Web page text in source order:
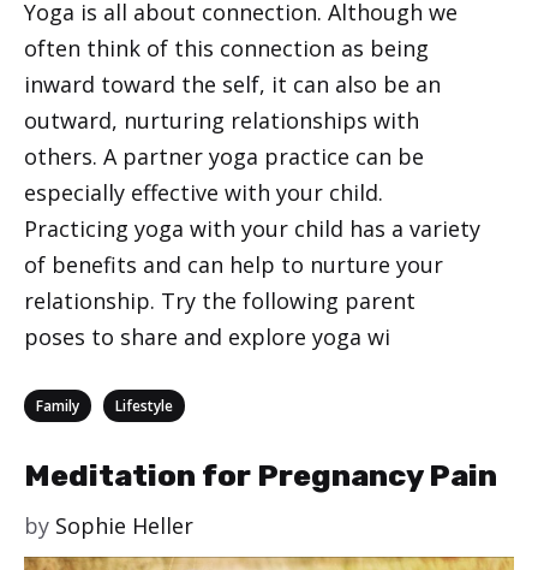
Yoga is all about connection. Although we
often think of this connection as being
inward toward the self, it can also be an
outward, nurturing relationships with
others. A partner yoga practice can be
especially effective with your child.
Practicing yoga with your child has a variety
of benefits and can help to nurture your
relationship. Try the following parent
poses to share and explore yoga wi
Categories
Family Lifestyle
Meditation for Pregnancy Pain
by Sophie Heller